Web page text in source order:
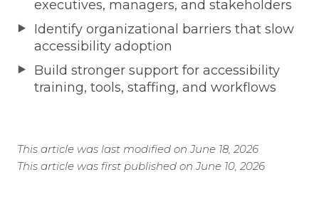
executives, managers, and stakeholders
Identify organizational barriers that slow
accessibility adoption
Build stronger support for accessibility
training, tools, staffing, and workflows
This article was last modified on June 18, 2026
This article was first published on June 10, 2026